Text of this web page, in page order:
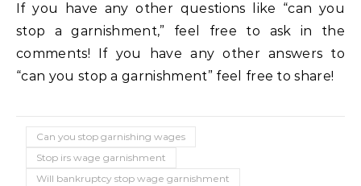
If you have any other questions like “can you
stop a garnishment,” feel free to ask in the
comments! If you have any other answers to
“can you stop a garnishment” feel free to share!
Can you stop garnishing wages
Stop irs wage garnishment
Will bankruptcy stop wage garnishment